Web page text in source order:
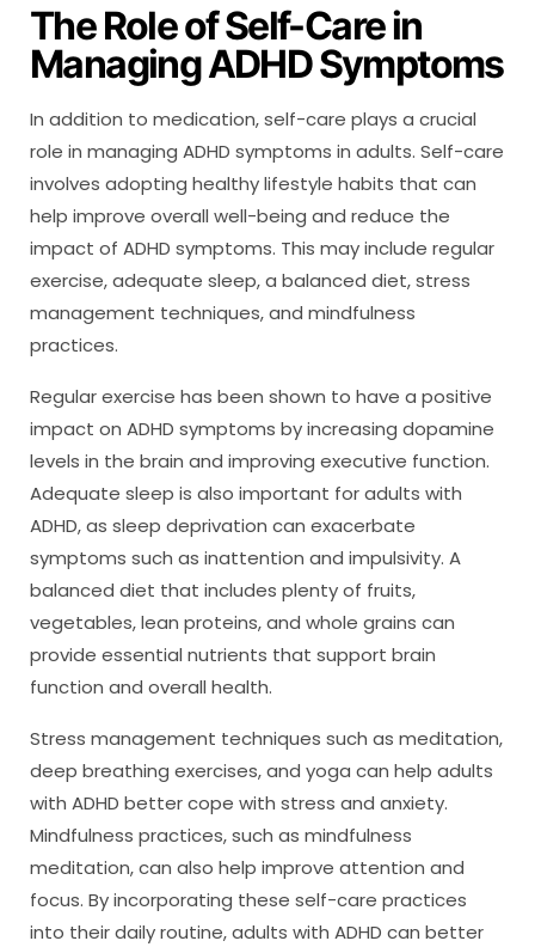
The Role of Self-Care in
Managing ADHD Symptoms
In addition to medication, self-care plays a crucial
role in managing ADHD symptoms in adults. Self-care
involves adopting healthy lifestyle habits that can
help improve overall well-being and reduce the
impact of ADHD symptoms. This may include regular
exercise, adequate sleep, a balanced diet, stress
management techniques, and mindfulness
practices.
Regular exercise has been shown to have a positive
impact on ADHD symptoms by increasing dopamine
levels in the brain and improving executive function.
Adequate sleep is also important for adults with
ADHD, as sleep deprivation can exacerbate
symptoms such as inattention and impulsivity. A
balanced diet that includes plenty of fruits,
vegetables, lean proteins, and whole grains can
provide essential nutrients that support brain
function and overall health.
Stress management techniques such as meditation,
deep breathing exercises, and yoga can help adults
with ADHD better cope with stress and anxiety.
Mindfulness practices, such as mindfulness
meditation, can also help improve attention and
focus. By incorporating these self-care practices
into their daily routine, adults with ADHD can better